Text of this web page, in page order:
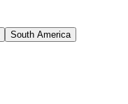
South America